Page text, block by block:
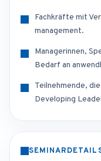
Fachkräfte mit
management.
Managerinnen,
Bedarf an
Teilnehmende,
Developing